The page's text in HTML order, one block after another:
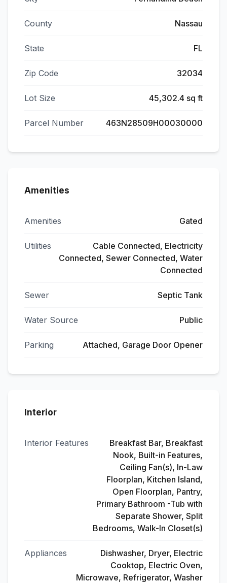
County Nassau
State FL
Zip Code 32034
Lot Size 45,302.4 sq ft
Parcel Number 463N28509H00030000
Amenities
Amenities Gated
Utilities
Cable Connected, Electricity
Connected, Sewer Connected, Water
Connected
Sewer Septic Tank
Water Source Public
Parking Attached, Garage Door Opener
Interior
Interior Features
Breakfast Bar, Breakfast
Nook, Built-in Features,
Ceiling Fan(s), In-Law
Floorplan, Kitchen Island,
Open Floorplan, Pantry,
Primary Bathroom -Tub with
Separate Shower, Split
Bedrooms, Walk-In Closet(s)
Appliances
Dishwasher, Dryer, Electric
Cooktop, Electric Oven,
Microwave, Refrigerator, Washer